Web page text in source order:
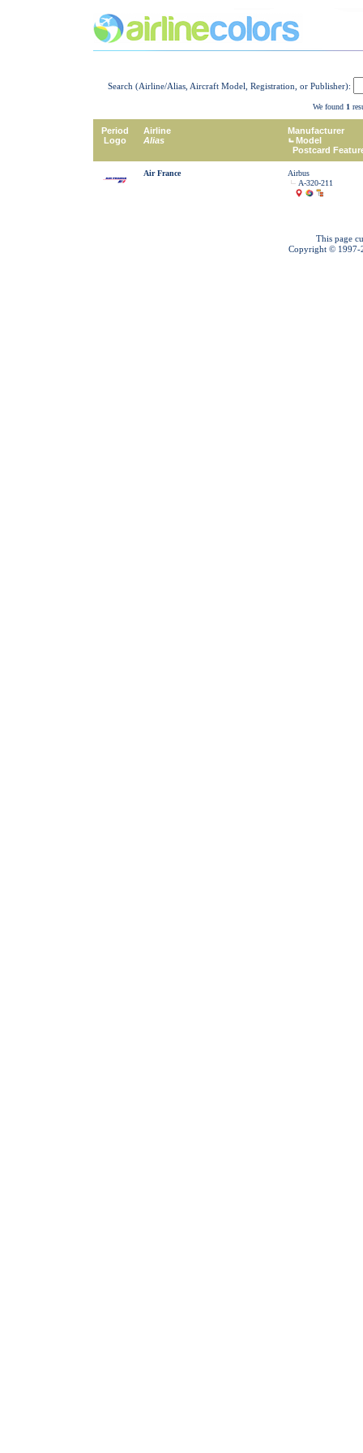
Search (Airline/Alias, Aircraft Model, Registration, or Publisher):
We found 1
Period
Logo
Airline
Alias
Manufacturer
Model
Postcard
Air France
Airbus
A-320-211
This page
Copyright © 1997-